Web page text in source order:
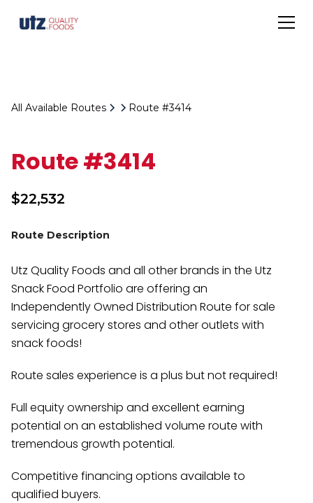
All Available Routes Route #3414
Route #3414
$22,532
Route Description
Utz Quality Foods and all other brands in the Utz
Snack Food Portfolio are offering an
Independently Owned Distribution Route for sale
servicing grocery stores and other outlets with
snack foods!
Route sales experience is a plus but not required!
Full equity ownership and excellent earning
potential on an established volume route with
tremendous growth potential.
Competitive financing options available to
qualified buyers.